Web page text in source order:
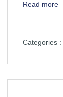
Read more
Categories :